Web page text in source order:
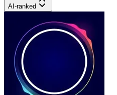
AI-ranked